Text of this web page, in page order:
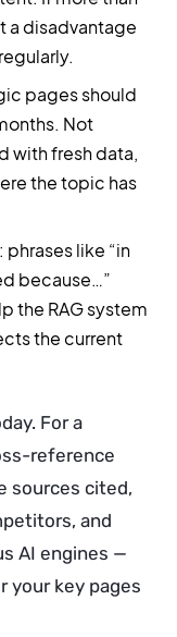
a disadvantage
pages should
Not
with fresh data,
the topic has
: phrases like “in
because…”
the RAG system
the current
For a
reference
sources cited,
and
AI engines —
your key pages